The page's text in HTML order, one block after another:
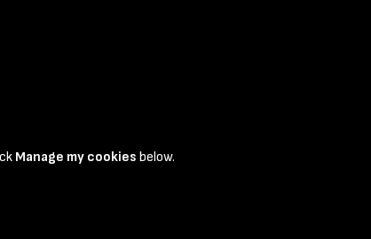
Manage my cookies below.